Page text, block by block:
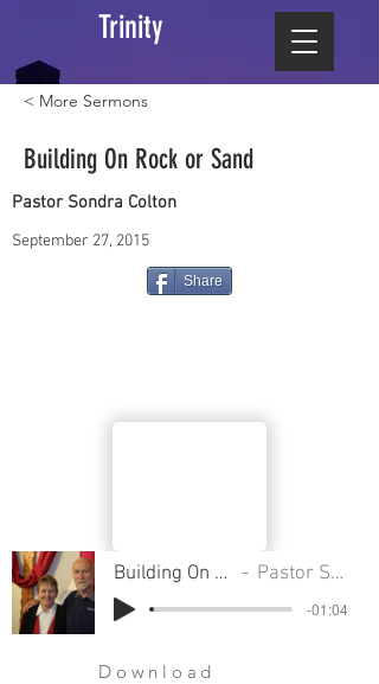
Trinity
< More Sermons
Building On Rock or Sand
Pastor Sondra Colton
September 27, 2015
Share
Building On Rock or Sand Pastor Sondra Colton
-01:04
Download